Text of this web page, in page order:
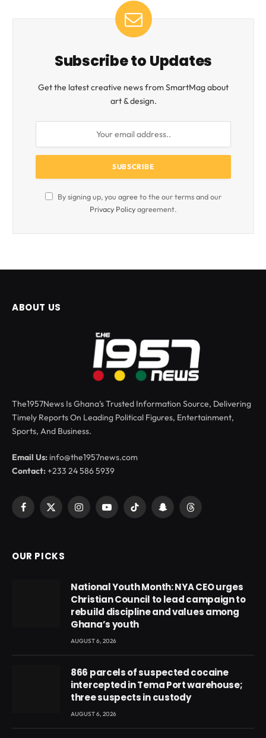
Subscribe to Updates
Get the latest creative news from SmartMag about
art & design.
By signing up, you agree to the our terms and our
Privacy Policyagreement.
ABOUT US
The1957News Is Ghana’s Trusted Information Source, Delivering
Timely Reports On Leading Political Figures, Entertainment,
Sports, And Business.
Email Us: info@the1957news.com
Contact:+233 24 586 5939
Facebook
X
InstagramYouTubeTikTok SnapchatThreads
OUR PICKS
National Youth Month: NYA CEO urges
Christian Council to lead campaign to
rebuild discipline and values among
Ghana’s youth
AUGUST 6, 2026
866 parcels of suspected cocaine
intercepted in Tema Port warehouse;
three suspects in custody
AUGUST 6, 2026